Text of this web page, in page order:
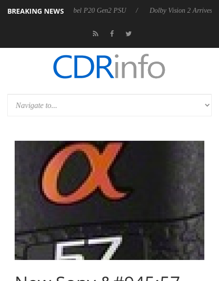
BREAKING NEWS
Rebel P20 Gen2 PSU Dolby Vision 2 Arrives, Bringing